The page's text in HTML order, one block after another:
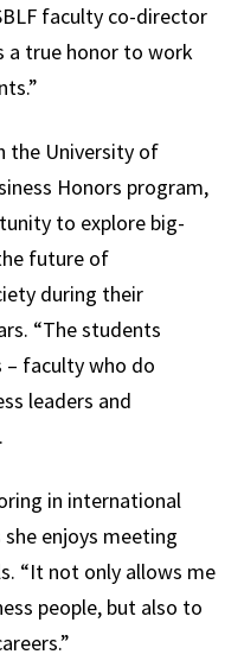
faculty co-director
a true honor to work
the University of
Honors program,
to explore big-
future of
during their
“The students
faculty who do
leaders and
in international
enjoys meeting
“It not only allows me
people, but also to